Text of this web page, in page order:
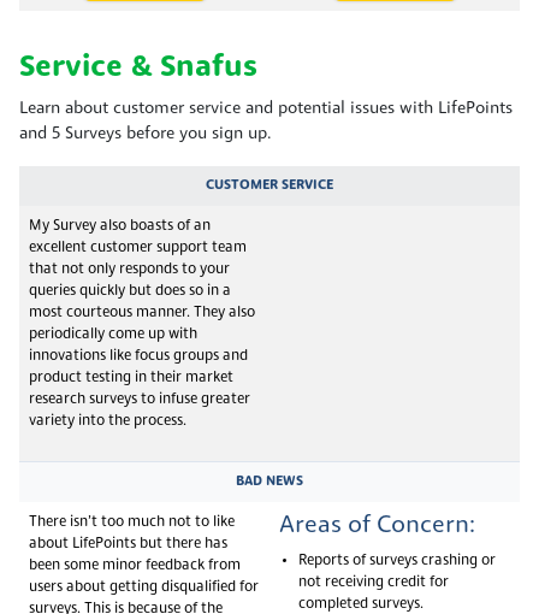
Service & Snafus
Learn about customer service and potential issues with LifePoints
and 5 Surveys before you sign up.
CUSTOMER SERVICE
My Survey also boasts of an
excellent customer support team
that not only responds to your
queries quickly but does so in a
most courteous manner. They also
periodically come up with
innovations like focus groups and
product testing in their market
research surveys to infuse greater
variety into the process.
BAD NEWS
There isn’t too much not to like
about LifePoints but there has
been some minor feedback from
users about getting disqualified for
surveys. This is because of the
Areas of Concern:
Reports of surveys crashing or
not receiving credit for
completed surveys.